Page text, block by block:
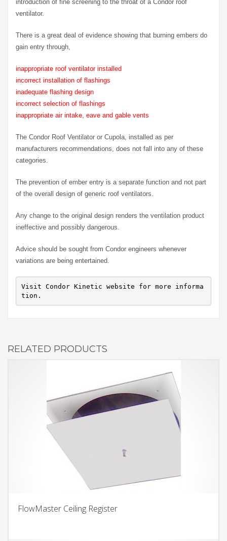
introduction of fine screening to the throat of a Condor roof
ventilator.
There is a great deal of evidence showing that burning embers do
gain entry through,
inappropriate roof ventilator installed
incorrect installation of flashings
inadequate flashing design
incorrect selection of flashings
inappropriate air intake, eave and gable vents
The Condor Roof Ventilator or Cupola, installed as per
manufacturers recommendations, does not fall into any of these
categories.
The prevention of ember entry is a separate function and not part
of the overall design of generic roof ventilators.
Any change to the original design renders the ventilation product
ineffective and possibly dangerous.
Advice should be sought from Condor engineers whenever
variations are being entertained.
Visit Condor Kinetic website for more informa
tion.
RELATED PRODUCTS
FlowMaster Ceiling Register